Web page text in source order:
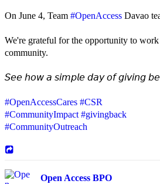
On June 4, Team #OpenAccess Davao
We're grateful for the opportunity to
community.
𝘚𝘦𝘦 𝘩𝘰𝘸 𝘢 𝘴𝘪𝘮𝘱𝘭𝘦 𝘥𝘢𝘺 𝘰𝘧 𝘨𝘪𝘷𝘪𝘯𝘨
#OpenAccessCares #CSR
#CommunityImpact #givingback
#CommunityOutreach
Open Access BPO